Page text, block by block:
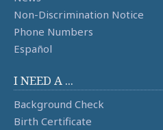
Non-Discrimination Notice
Phone Numbers
Español
I NEED A ...
Background Check
Birth Certificate